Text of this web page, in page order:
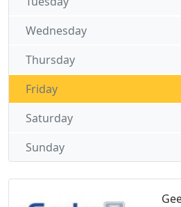
Wednesday
Thursday
Friday
Saturday
Sunday